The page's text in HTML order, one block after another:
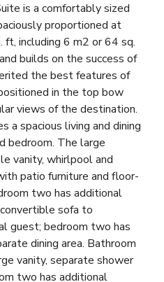
is a comfortably sized
proportioned at
including 6 m2 or 64 sq.
builds on the success of
the best features of
in the top bow
views of the destination.
a spacious living and dining
bedroom. The large
vanity, whirlpool and
patio furniture and floor-
two has additional
sofa to
guest; bedroom two has
dining area. Bathroom
vanity, separate shower
two has additional